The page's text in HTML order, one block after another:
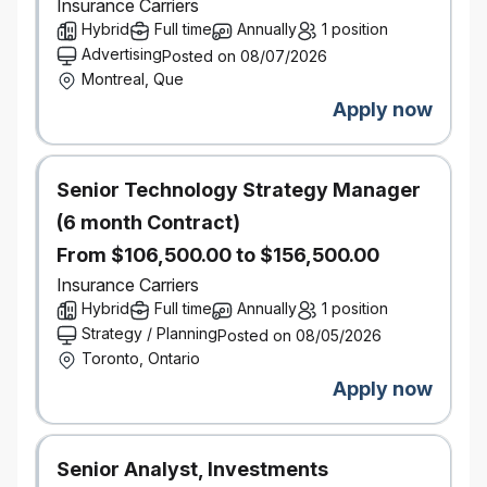
Collaborate with brokers throughout the
review process to gather context, validate
findings, and support continuous
Manage and strengthen relationships with
broker principals and managers to foster
partnership.
Communicate key insights and
opportunities to internal stakeholders,
including business development teams and
personal insurance underwriting
Review and provide constructive feedback of other
specialist’s work
approval authority outlined in framework
Quarterly reporting, processes, making
ranging from audit action items and projects
Insurance Carriers
Hybrid Full time Annually
1 position
AdvertisingPosted on 08/07/2026
Montreal, Que
Apply now
Senior Technology Strategy Manager
(6 month Contract)
From $106,500.00 to $156,500.00
Insurance Carriers
Hybrid Full time Annually
1 position
Strategy / PlanningPosted on 08/05/2026
Toronto, Ontario
Apply now
Senior Analyst, Investments